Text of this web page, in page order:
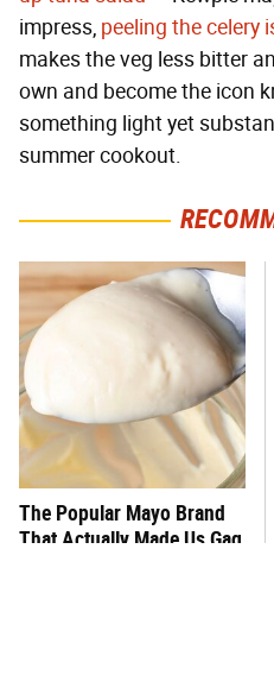
impress, peeling the celery
makes the veg less bitter
own and become the icon
something light yet
summer cookout.
The Popular Mayo Brand
That Actually Made Us Gag